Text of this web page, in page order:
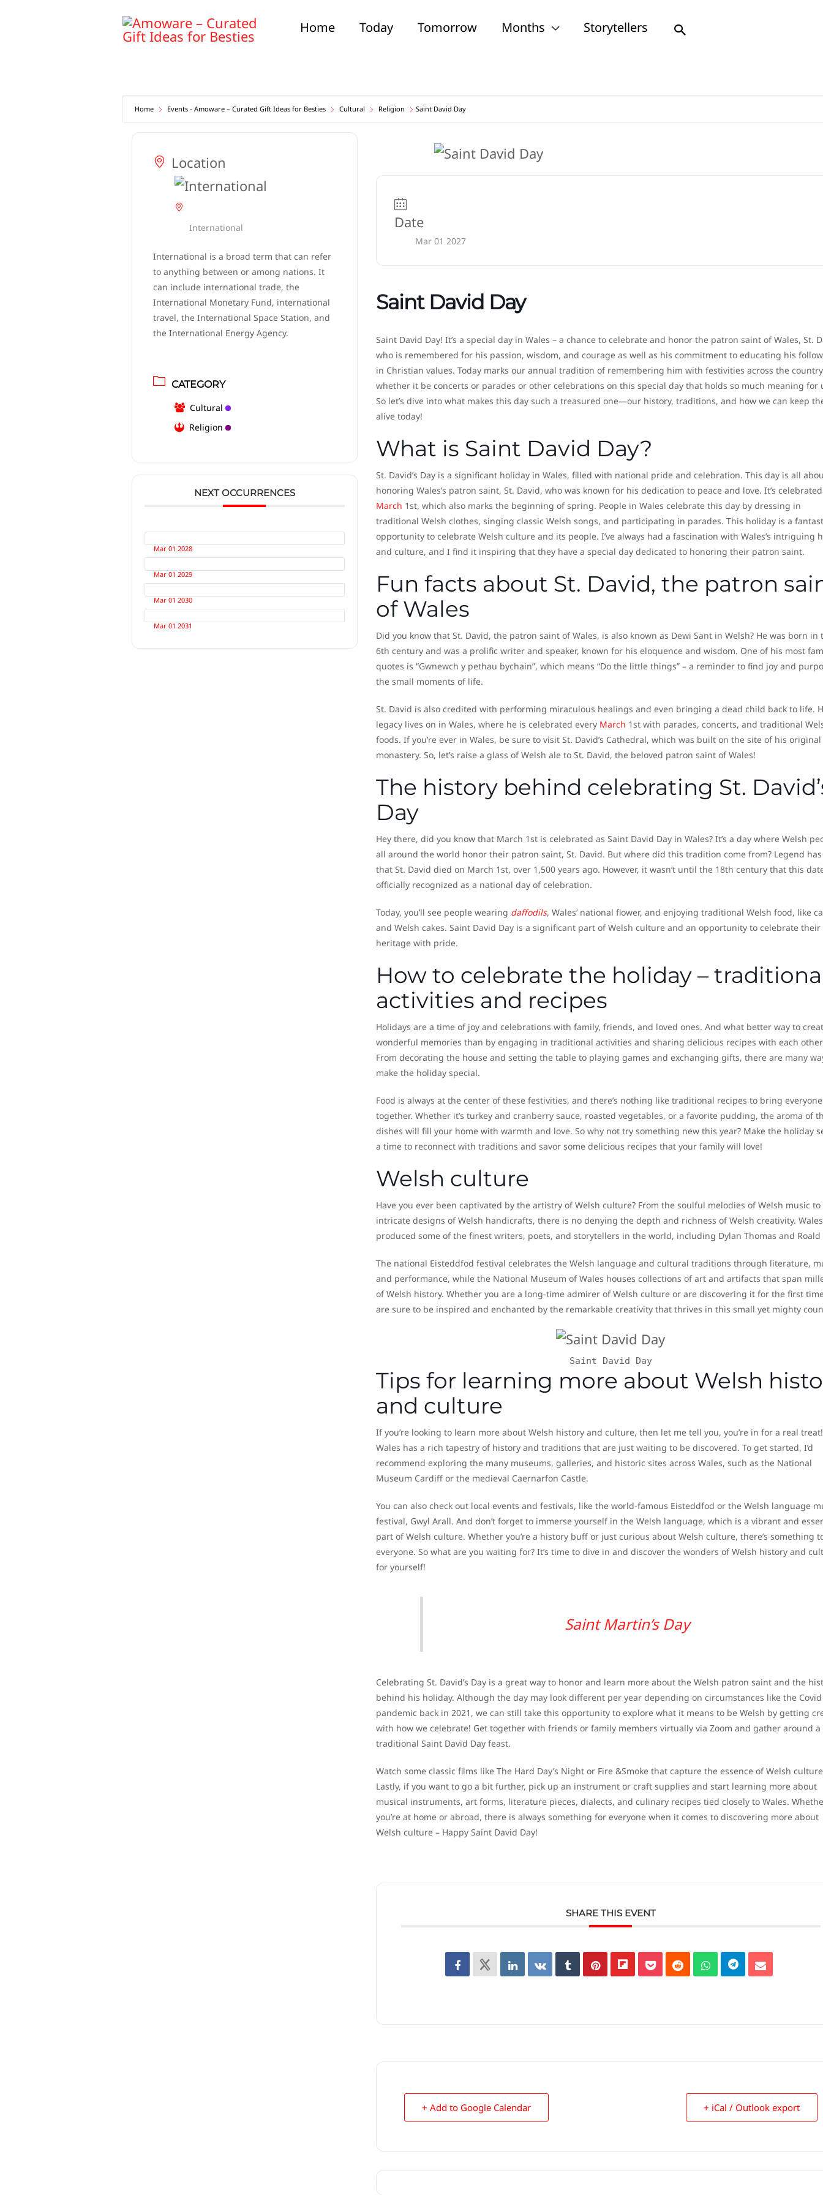
Home Today Tomorrow Months Storytellers Search
Home Events - Amoware – Curated Gift Ideas for Besties Cultural Religion Saint David Day
Location
International
International is a broad term that can refer
to anything between or among nations. It
can include international trade, the
International Monetary Fund, international
travel, the International Space Station, and
the International Energy Agency.
CATEGORY
Cultural
Religion
NEXT OCCURRENCES
Mar 01 2028
Mar 01 2029
Mar 01 2030
Mar 01 2031
Date
Mar 01 2027
Saint David Day
Saint David Day! It’s a special day in Wales – a chance to celebrate and honor the patron saint of Wales, St.
who is remembered for his passion, wisdom, and courage as well as his commitment to educating his
in Christian values. Today marks our annual tradition of remembering him with festivities across the
whether it be concerts or parades or other celebrations on this special day that holds so much meaning for
So let’s dive into what makes this day such a treasured one—our history, traditions, and how we can keep
alive today!
What is Saint David Day?
St. David’s Day is a significant holiday in Wales, filled with national pride and celebration. This day is all
honoring Wales’s patron saint, St. David, who was known for his dedication to peace and love. It’s
March 1st, which also marks the beginning of spring. People in Wales celebrate this day by dressing in
traditional Welsh clothes, singing classic Welsh songs, and participating in parades. This holiday is a
opportunity to celebrate Welsh culture and its people. I’ve always had a fascination with Wales’s intriguing
and culture, and I find it inspiring that they have a special day dedicated to honoring their patron saint.
Fun facts about St. David, the patron
of Wales
Did you know that St. David, the patron saint of Wales, is also known as Dewi Sant in Welsh? He was born in
6th century and was a prolific writer and speaker, known for his eloquence and wisdom. One of his most
quotes is “Gwnewch y pethau bychain”, which means “Do the little things” – a reminder to find joy and
the small moments of life.
St. David is also credited with performing miraculous healings and even bringing a dead child back to life.
legacy lives on in Wales, where he is celebrated every March 1st with parades, concerts, and traditional
foods. If you’re ever in Wales, be sure to visit St. David’s Cathedral, which was built on the site of his original
monastery. So, let’s raise a glass of Welsh ale to St. David, the beloved patron saint of Wales!
The history behind celebrating St.
Day
Hey there, did you know that March 1st is celebrated as Saint David Day in Wales? It’s a day where Welsh
all around the world honor their patron saint, St. David. But where did this tradition come from? Legend
that St. David died on March 1st, over 1,500 years ago. However, it wasn’t until the 18th century that this
officially recognized as a national day of celebration.
Today, you’ll see people wearing daffodils, Wales’ national flower, and enjoying traditional Welsh food, like
and Welsh cakes. Saint David Day is a significant part of Welsh culture and an opportunity to celebrate their
heritage with pride.
How to celebrate the holiday –
activities and recipes
Holidays are a time of joy and celebrations with family, friends, and loved ones. And what better way to
wonderful memories than by engaging in traditional activities and sharing delicious recipes with each
From decorating the house and setting the table to playing games and exchanging gifts, there are many
make the holiday special.
Food is always at the center of these festivities, and there’s nothing like traditional recipes to bring everyone
together. Whether it’s turkey and cranberry sauce, roasted vegetables, or a favorite pudding, the aroma of
dishes will fill your home with warmth and love. So why not try something new this year? Make the holiday
a time to reconnect with traditions and savor some delicious recipes that your family will love!
Welsh culture
Have you ever been captivated by the artistry of Welsh culture? From the soulful melodies of Welsh music to
intricate designs of Welsh handicrafts, there is no denying the depth and richness of Welsh creativity.
produced some of the finest writers, poets, and storytellers in the world, including Dylan Thomas and Roald
The national Eisteddfod festival celebrates the Welsh language and cultural traditions through literature,
and performance, while the National Museum of Wales houses collections of art and artifacts that span
of Welsh history. Whether you are a long-time admirer of Welsh culture or are discovering it for the first
are sure to be inspired and enchanted by the remarkable creativity that thrives in this small yet mighty
Saint David Day
Tips for learning more about Welsh
and culture
If you’re looking to learn more about Welsh history and culture, then let me tell you, you’re in for a real treat!
Wales has a rich tapestry of history and traditions that are just waiting to be discovered. To get started, I’d
recommend exploring the many museums, galleries, and historic sites across Wales, such as the National
Museum Cardiff or the medieval Caernarfon Castle.
You can also check out local events and festivals, like the world-famous Eisteddfod or the Welsh language
festival, Gwyl Arall. And don’t forget to immerse yourself in the Welsh language, which is a vibrant and
part of Welsh culture. Whether you’re a history buff or just curious about Welsh culture, there’s something
everyone. So what are you waiting for? It’s time to dive in and discover the wonders of Welsh history and
for yourself!
Saint Martin’s Day
Celebrating St. David’s Day is a great way to honor and learn more about the Welsh patron saint and the
behind his holiday. Although the day may look different per year depending on circumstances like the Covid
pandemic back in 2021, we can still take this opportunity to explore what it means to be Welsh by getting
with how we celebrate! Get together with friends or family members virtually via Zoom and gather around a
traditional Saint David Day feast.
Watch some classic films like The Hard Day’s Night or Fire &Smoke that capture the essence of Welsh
Lastly, if you want to go a bit further, pick up an instrument or craft supplies and start learning more about
musical instruments, art forms, literature pieces, dialects, and culinary recipes tied closely to Wales.
you’re at home or abroad, there is always something for everyone when it comes to discovering more about
Welsh culture – Happy Saint David Day!
SHARE THIS EVENT
+ Add to Google Calendar + iCal / Outlook export